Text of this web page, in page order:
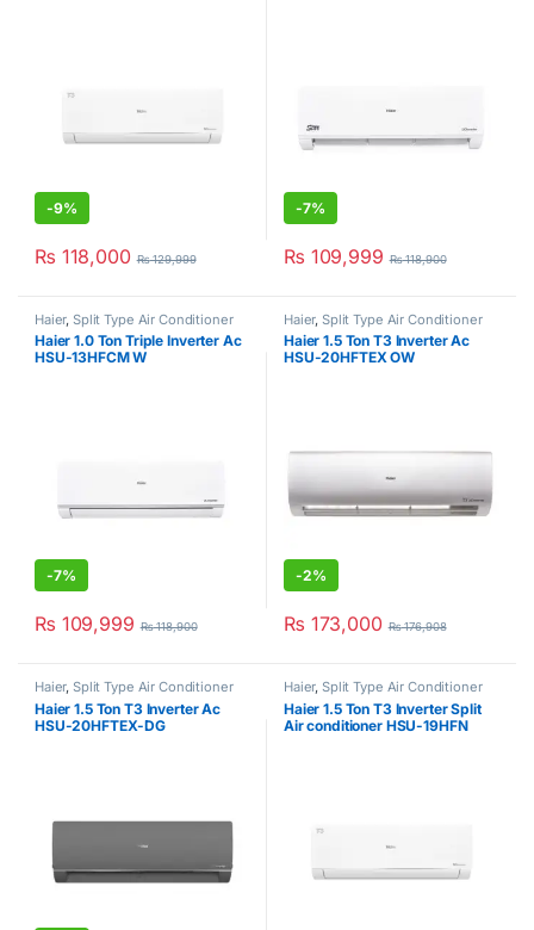
-9%
₨ 118,000 ₨129,999
-7%
₨ 109,999 ₨118,900
Haier,Split Type Air Conditioner
Haier 1.0 Ton Triple Inverter Ac
HSU-13HFCM W
-7%
₨ 109,999 ₨118,900
Haier,Split Type Air Conditioner
Haier 1.5 Ton T3 Inverter Ac
HSU-20HFTEX OW
-2%
₨ 173,000 ₨176,908
Haier,Split Type Air Conditioner
Haier 1.5 Ton T3 Inverter Ac
HSU-20HFTEX-DG
Haier,Split Type Air Conditioner
Haier 1.5 Ton T3 Inverter Split
Air conditioner HSU-19HFN